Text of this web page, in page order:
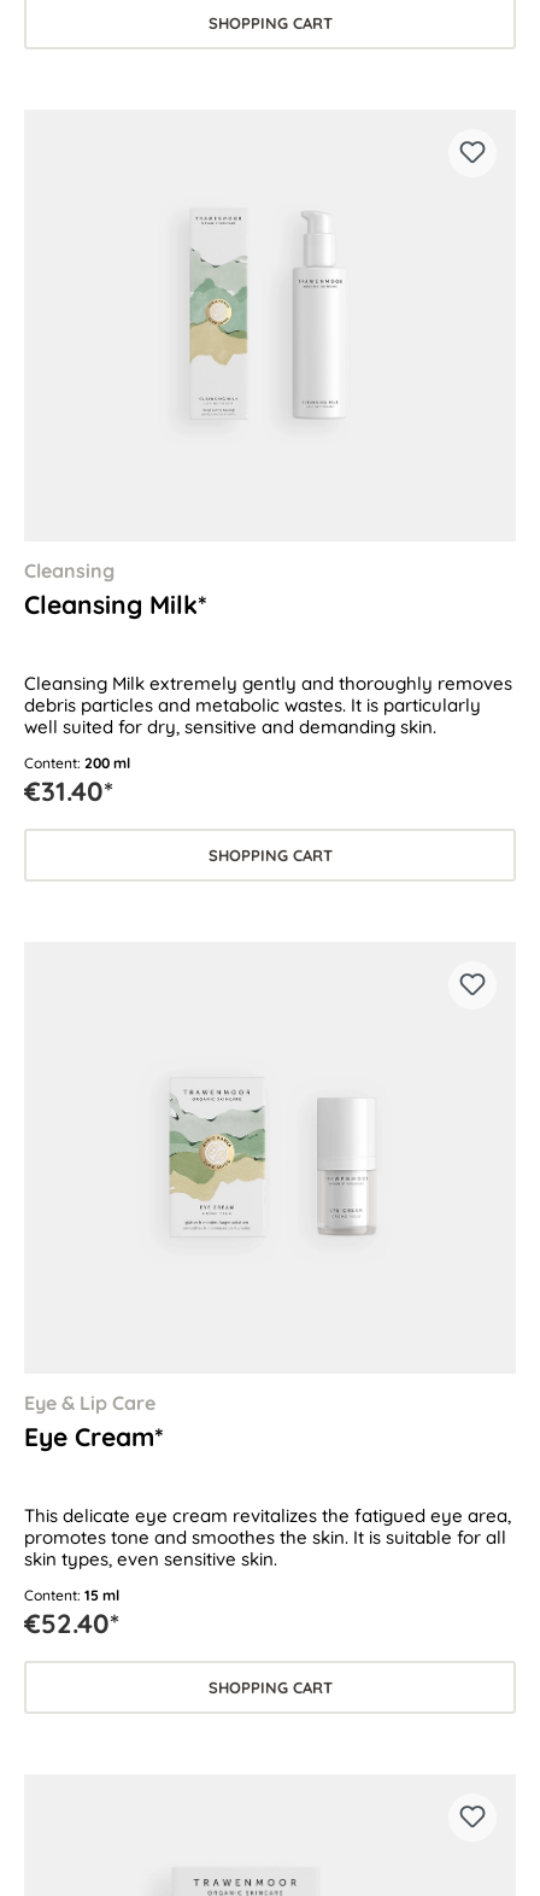
SHOPPING CART
Cleansing
Cleansing Milk*
Cleansing Milk extremely gently and thoroughly removes
debris particles and metabolic wastes. It is particularly
well suited for dry, sensitive and demanding skin.
Content: 200 ml
€31.40*
SHOPPING CART
Eye & Lip Care
Eye Cream*
This delicate eye cream revitalizes the fatigued eye area,
promotes tone and smoothes the skin. It is suitable for all
skin types, even sensitive skin.
Content: 15 ml
€52.40*
SHOPPING CART